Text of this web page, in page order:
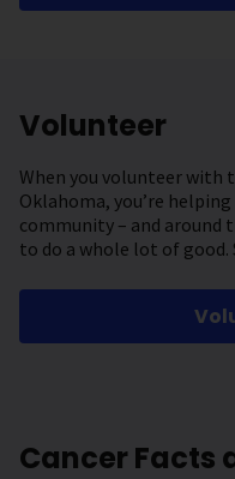
Volunteer
When you volunteer with
Oklahoma, you’re
community – and
to do a whole lot of
Cancer Facts